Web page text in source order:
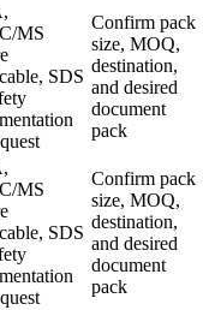
MS
SDS
Confirm pack
size, MOQ,
destination,
and desired
document
pack
MS
SDS
Confirm pack
size, MOQ,
destination,
and desired
document
pack